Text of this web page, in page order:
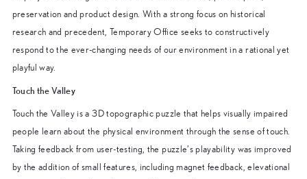
preservation and product design. With a strong focus on historical
research and precedent, Temporary Office seeks to constructively
respond to the ever-changing needs of our environment in a rational yet
playful way.
Touch the Valley
Touch the Valley is a 3D topographic puzzle that helps visually impaired
people learn about the physical environment through the sense of touch.
Taking feedback from user-testing, the puzzle’s playability was improved
by the addition of small features, including magnet feedback, elevational